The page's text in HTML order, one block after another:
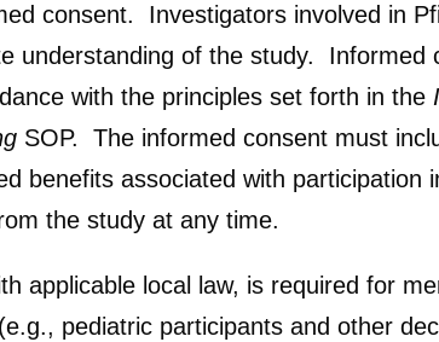
consent. Investigators involved in
understanding of the study. Informed
with the principles set forth in the
SOP. The informed consent must
benefits associated with participation
the study at any time.
applicable local law, is required for
pediatric participants and other